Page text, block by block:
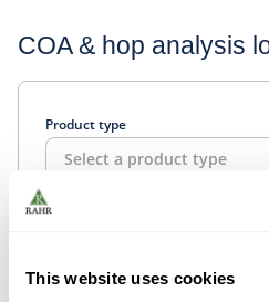
This website uses cookies
COA & hop analysis
Product type
Select a product type
1.
pilsner
3.
vienna
4
biofine
5
7.
crystal